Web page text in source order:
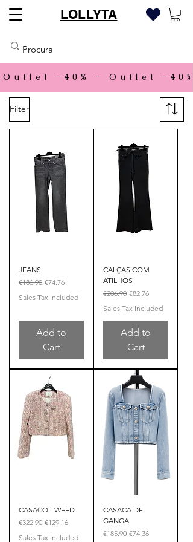
LOLLYTA
Outlet -40% -
Filter
JEANS
Regular Price
€186.90 Sale Price
€74.76
Sales Tax Included
Add to
Cart
CALÇAS COM
ATILHOS
Regular Price
€206.90 Sale Price
€82.76
Sales Tax Included
Add to
Cart
CASACO TWEED
Regular Price
€322.90 Sale Price
€129.16
Sales Tax Included
CASACA DE
GANGA
Regular Price
€185.90 Sale Price
€74.36